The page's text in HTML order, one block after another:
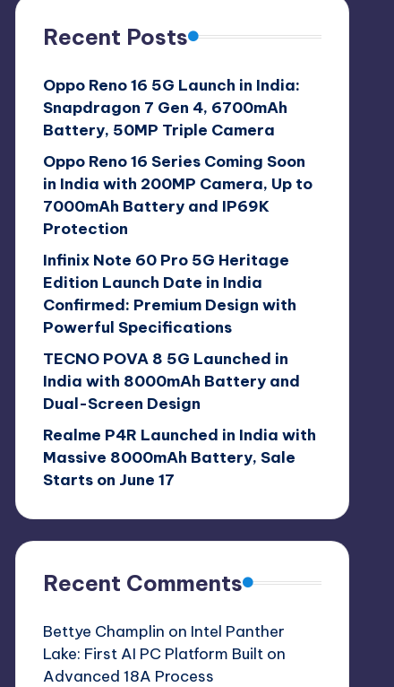
Recent Posts
Oppo Reno 16 5G Launch in India:
Snapdragon 7 Gen 4, 6700mAh
Battery, 50MP Triple Camera
Oppo Reno 16 Series Coming Soon
in India with 200MP Camera, Up to
7000mAh Battery and IP69K
Protection
Infinix Note 60 Pro 5G Heritage
Edition Launch Date in India
Confirmed: Premium Design with
Powerful Specifications
TECNO POVA 8 5G Launched in
India with 8000mAh Battery and
Dual-Screen Design
Realme P4R Launched in India with
Massive 8000mAh Battery, Sale
Starts on June 17
Recent Comments
Bettye Champlin on Intel Panther
Lake: First AI PC Platform Built on
Advanced 18A Process